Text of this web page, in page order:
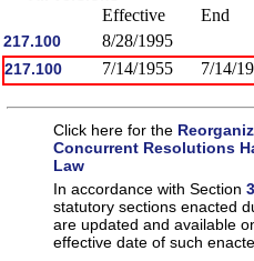
Effective End
217.100 8/28/1995
217.100 7/14/1955 7/14/
Click here for the
Concurrent Resolutions
Law
In accordance with Section
statutory sections enacted
are updated and available
effective date of such